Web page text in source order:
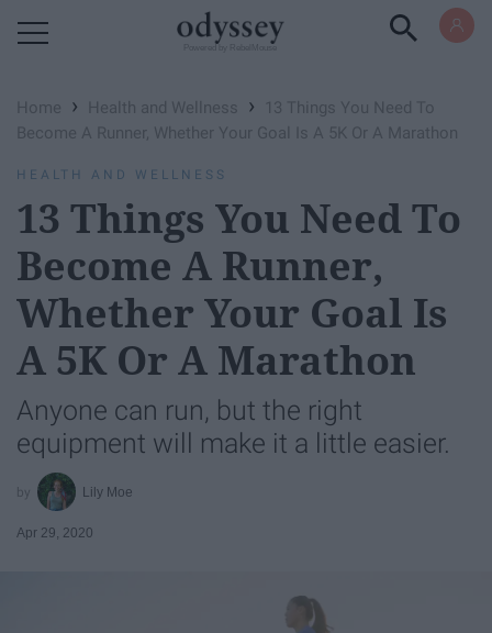
Home › Health and Wellness ›
13 Things You Need To
Become A Runner, Whether Your Goal Is A 5K Or A Marathon
HEALTH AND WELLNESS
13 Things You Need To
Become A Runner,
Whether Your Goal Is
A 5K Or A Marathon
Anyone can run, but the right
equipment will make it a little easier.
Lily Moe
Apr 29, 2020